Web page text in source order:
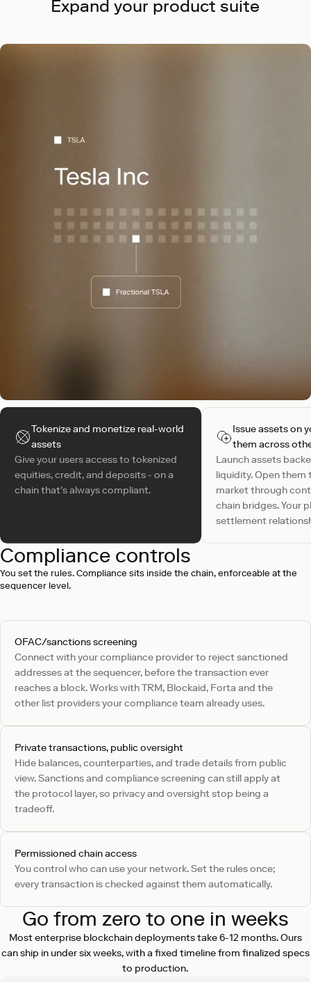
Expand your product suite
Tokenize and monetize real-world
assets
Give your users access to tokenized
equities, credit, and deposits - on a
chain that's always compliant.
Issue assets on
them across
Launch assets
liquidity. Open them
market through
chain bridges. Your
settlement
Compliance controls
You set the rules. Compliance sits inside the chain, enforceable at the
sequencer level.
OFAC/sanctions screening
Connect with your compliance provider to reject sanctioned
addresses at the sequencer, before the transaction ever
reaches a block. Works with TRM, Blockaid, Forta and the
other list providers your compliance team already uses.
Private transactions, public oversight
Hide balances, counterparties, and trade details from public
view. Sanctions and compliance screening can still apply at
the protocol layer, so privacy and oversight stop being a
tradeoff.
Permissioned chain access
You control who can use your network. Set the rules once;
every transaction is checked against them automatically.
Go from zero to one in weeks
Most enterprise blockchain deployments take 6-12 months. Ours
can ship in under six weeks, with a fixed timeline from finalized specs
to production.